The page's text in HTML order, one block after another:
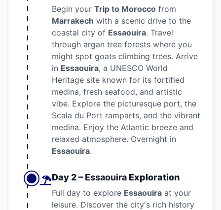
Begin your Trip to Morocco from
Marrakech with a scenic drive to the
coastal city of Essaouira. Travel
through argan tree forests where you
might spot goats climbing trees. Arrive
in Essaouira, a UNESCO World
Heritage site known for its fortified
medina, fresh seafood, and artistic
vibe. Explore the picturesque port, the
Scala du Port ramparts, and the vibrant
medina. Enjoy the Atlantic breeze and
relaxed atmosphere. Overnight in
Essaouira.
Day 2 – Essaouira Exploration
Full day to explore Essaouira at your
leisure. Discover the city's rich history